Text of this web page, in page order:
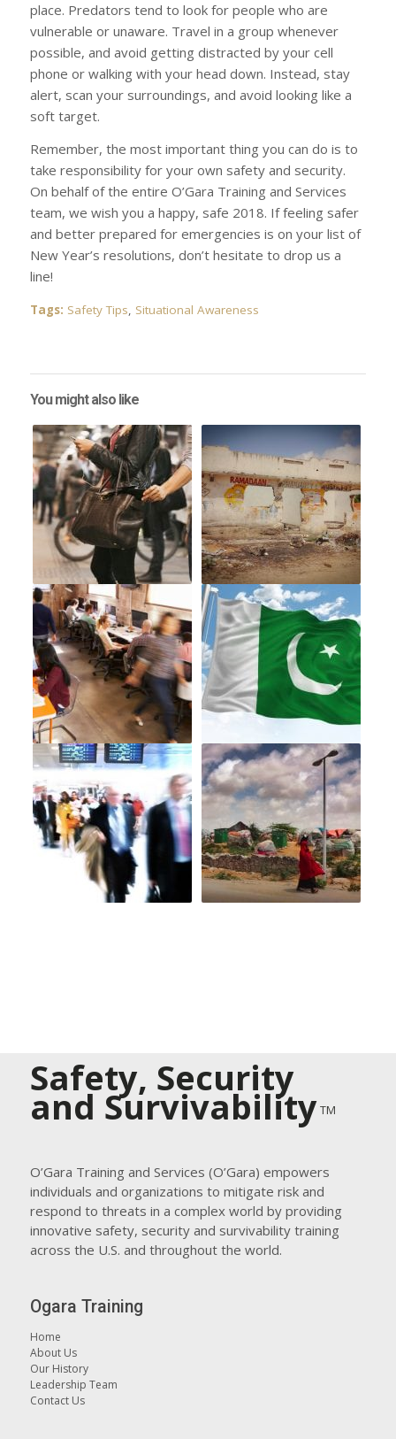
place. Predators tend to look for people who are
vulnerable or unaware. Travel in a group whenever
possible, and avoid getting distracted by your cell
phone or walking with your head down. Instead, stay
alert, scan your surroundings, and avoid looking like a
soft target.
Remember, the most important thing you can do is to
take responsibility for your own safety and security.
On behalf of the entire O’Gara Training and Services
team, we wish you a happy, safe 2018. If feeling safer
and better prepared for emergencies is on your list of
New Year’s resolutions, don’t hesitate to drop us a
line!
Tags: Safety Tips, Situational Awareness
You might also like
Safety, Security
and Survivability TM
O’Gara Training and Services (O’Gara) empowers
individuals and organizations to mitigate risk and
respond to threats in a complex world by providing
innovative safety, security and survivability training
across the U.S. and throughout the world.
Ogara Training
Home
About Us
Our History
Leadership Team
Contact Us